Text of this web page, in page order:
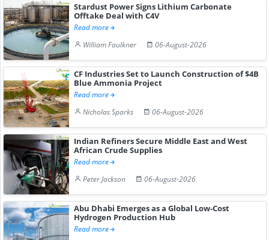
Stardust Power Signs Lithium Carbonate
Offtake Deal with C4V
Read more
William Faulkner
06-August-2026
CF Industries Set to Launch Construction of $4B
Blue Ammonia Project
Read more
Nicholas Sparks
06-August-2026
Indian Refiners Secure Middle East and West
African Crude Supplies
Read more
Peter Jackson
06-August-2026
Abu Dhabi Emerges as a Global Low-Cost
Hydrogen Production Hub
Read more